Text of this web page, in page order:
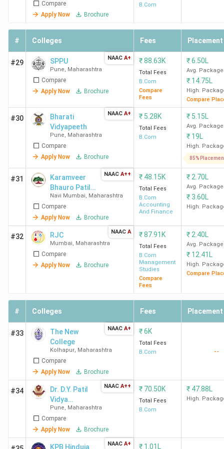
GHRCE Nagpur
C.R.P.F. Gate
Road, Digdoh
Hills
G H Raisoni
Institute of
Technology Nagpur
B-37/39-1,
Shradha Park,
Hariganga
Hingna - Wadi
Link Road
90,000
Central Institute of
Business
Management
Research &
Development
Nagpur
Wardha Road
60,000
G.S. College of
Commerce and
Economics Nagpur
Amravati Road,
Law College
70,075
University
Campus
Top B.Com Colleges in Kolhapur
The best B.Com college in Kolhapur is Sanjay Ghodawat
University Kolhapur. Candidates need to pay INR 1.35 Lakhs
for the entire course duration.
College Name Locality
Course
Fees
Sanjay
Gat No 583 to 585 ,
1.35
Compare
Apply Now
Brochure
B.Com
# Colleges Fees Placement
#29 SPPU
Pune, Maharashtra
Compare
Apply Now
Brochure
NAAC A+ ₹88.63K
Total Fees
B.Com
Compare
Fees
₹6.50L
Avg. Package
₹ 14.75L
High.
Compare
#30
Bharati
Vidyapeeth
Pune, Maharashtra
Compare
Apply Now
Brochure
NAAC A+ ₹ 5.28K
Total Fees
B.Com
₹ 5.15L
Avg. Package
₹ 19L
High.
85%
#31
Karamveer
Bhauro Patil
College - [KBP
College]
Navi Mumbai, Maharashtra
Compare
Apply Now
Brochure
NAAC A++ ₹ 48.15K
Total Fees
B.Com
Accounting
And Finance
₹ 2.70L
Avg. Package
₹3.60L
High.
#32 RJC
Mumbai, Maharashtra
Compare
Apply Now
Brochure
NAAC A ₹87.91K
Total Fees
B.Com
Management
Studies
Compare
Fees
₹ 2.40L
Avg. Package
₹ 12.41L
High.
Compare
# Colleges Fees Placement
#33
The New
College
Kolhapur, Maharashtra
Compare
Apply Now
Brochure
NAAC A+ ₹6K
Total Fees
B.Com
--
#34
Dr. D.Y. Patil
Vidya
Pratishthan
Society's
Pune, Maharashtra
Compare
Apply Now
Brochure
NAAC A++ ₹ 70.50K
Total Fees
B.Com
₹ 47.88L
High.
KPB Hinduja NAAC A+ ₹ 1.01L